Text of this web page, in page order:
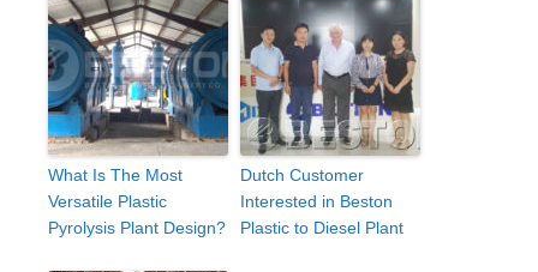
What Is The Most
Versatile Plastic
Pyrolysis Plant Design?
Dutch Customer
Interested in Beston
Plastic to Diesel Plant